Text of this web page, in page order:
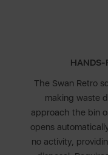
HANDS-
The Swan Retro
making waste
approach the bin
opens
no activity,